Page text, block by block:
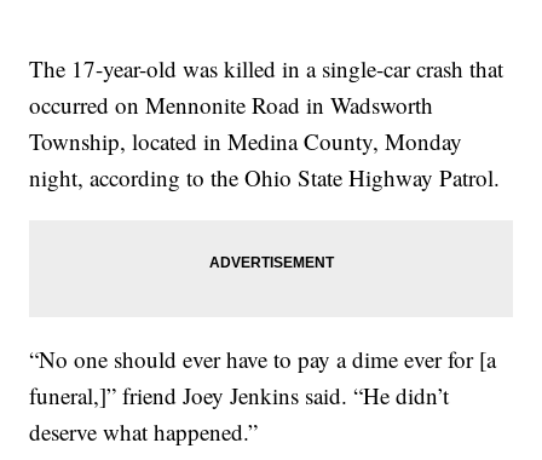
The 17-year-old was killed in a single-car crash that
occurred on Mennonite Road in Wadsworth
Township, located in Medina County, Monday
night, according to the Ohio State Highway Patrol.
“No one should ever have to pay a dime ever for [a
funeral,]” friend Joey Jenkins said. “He didn’t
deserve what happened.”